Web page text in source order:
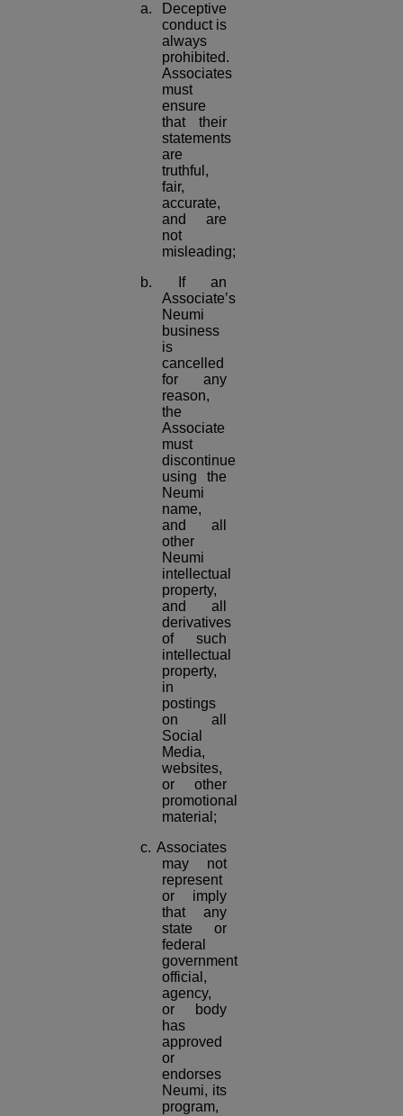
a. Deceptive
conduct is
always
prohibited.
Associates
must
ensure
that their
statements
are
truthful,
fair,
accurate,
and are
not
misleading;
b. If an
Associate’s
Neumi
business
is
cancelled
for any
reason,
the
Associate
must
discontinue
using the
Neumi
name,
and all
other
Neumi
intellectual
property,
and all
derivatives
of such
intellectual
property,
in
postings
on all
Social
Media,
websites,
or other
promotional
material;
c. Associates
may not
represent
or imply
that any
state or
federal
government
official,
agency,
or body
has
approved
or
endorses
Neumi, its
program,